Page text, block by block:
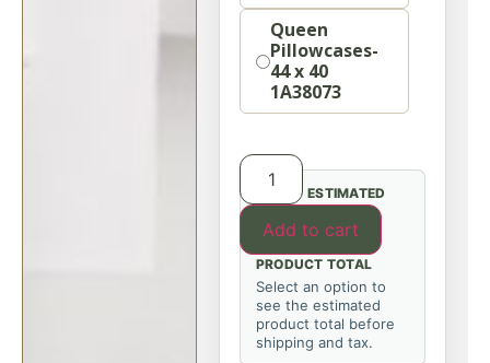
Queen
Pillowcases-
44 x 40
1A38073
Add to cart
ESTIMATED
PRODUCT TOTAL
Select an option to
see the estimated
product total before
shipping and tax.